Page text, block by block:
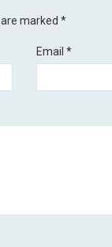
are marked*
Email *